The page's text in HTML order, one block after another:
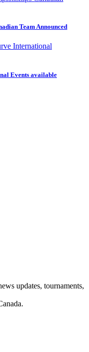
Team Announced
Events available
updates, tournaments,